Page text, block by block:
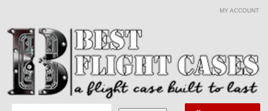
MY ACCOUNT